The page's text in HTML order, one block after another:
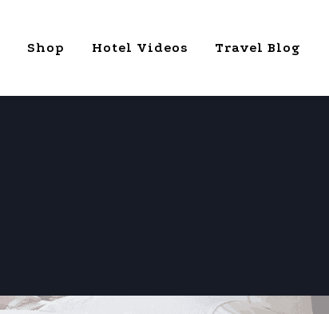
Shop Hotel Videos Travel Blog